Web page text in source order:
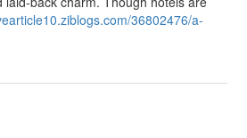
36802476/a-